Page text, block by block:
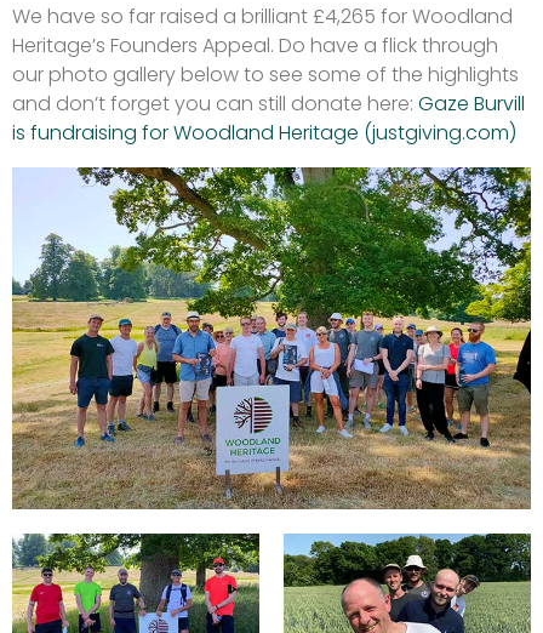
We have so far raised a brilliant £4,265 for Woodland
Heritage’s Founders Appeal. Do have a flick through
our photo gallery below to see some of the highlights
and don’t forget you can still donate here: Gaze Burvill
is fundraising for Woodland Heritage (justgiving.com)